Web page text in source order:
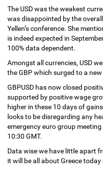
The USD was the weakest
was disappointed by the
Yellen’s conference. She
is indeed expected in
100% data dependent.
Amongst all currencies, USD
the GBP which surged to a
GBPUSD has now closed
supported by positive wage
higher in these 10 days of
looks to be disregarding any
emergency euro group
10:30 GMT.
Data wise we have little apart
it will be all about Greece